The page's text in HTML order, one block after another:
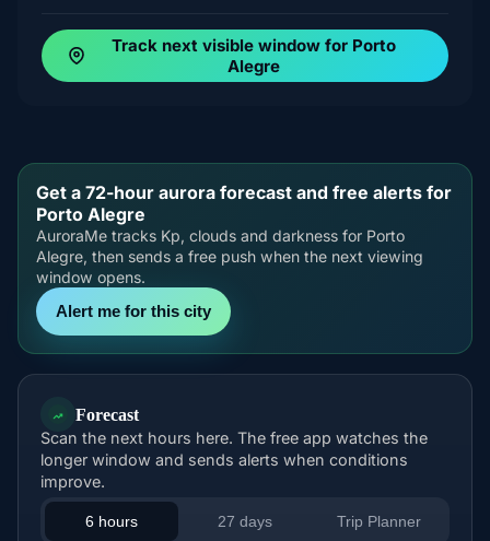
Track next visible window for Porto
Alegre
Get a 72-hour aurora forecast and free alerts for
Porto Alegre
AuroraMe tracks Kp, clouds and darkness for Porto
Alegre, then sends a free push when the next viewing
window opens.
Alert me for this city
Forecast
Scan the next hours here. The free app watches the
longer window and sends alerts when conditions
improve.
6 hours 27 days Trip Planner